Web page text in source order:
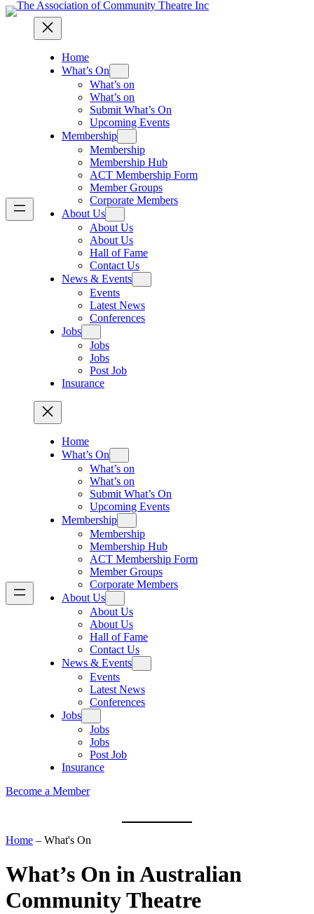
Home
What’s On
What’s on
What’s on
Submit What’s On
Upcoming Events
Membership
Membership
Membership Hub
ACT Membership Form
Member Groups
Corporate Members
About Us
About Us
About Us
Hall of Fame
Contact Us
News & Events
Events
Latest News
Conferences
Jobs
Jobs
Jobs
Post Job
Insurance
Home
What’s On
What’s on
What’s on
Submit What’s On
Upcoming Events
Membership
Membership
Membership Hub
ACT Membership Form
Member Groups
Corporate Members
About Us
About Us
About Us
Hall of Fame
Contact Us
News & Events
Events
Latest News
Conferences
Jobs
Jobs
Jobs
Post Job
Insurance
Become a Member
Home – What's On
What’s On in Australian
Community Theatre